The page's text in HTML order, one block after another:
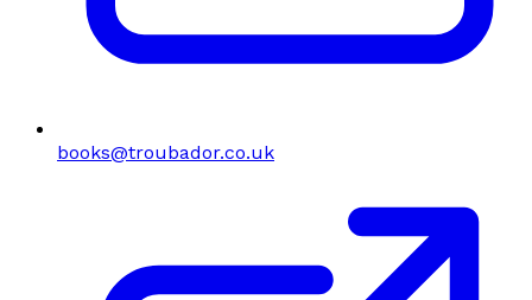
books@troubador.co.uk